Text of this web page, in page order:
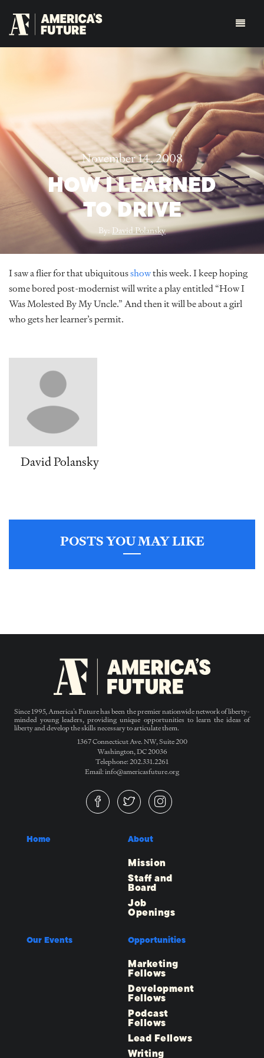
November 14, 2008
HOW I LEARNED
TO DRIVE
By:David Polansky
I saw a flier for that ubiquitousshowthis week. I keep hoping
some bored post-modernist will write a play entitled “How I
Was Molested By My Uncle.” And then it will be about a girl
who gets her learner’s permit.
David Polansky
POSTS YOU MAY LIKE
Since 1995, America’s Future has been the premier nationwide network of liberty-
minded young leaders, providing unique opportunities to learn the ideas of
liberty and develop the skills necessary to articulate them.
1367 Connecticut Ave. NW, Suite 200
Washington, DC 20036
Telephone: 202.331.2261
Email: info@americasfuture.org
Home About
Mission
Staff and
Board
Job
Openings
Our Events Opportunities
Marketing
Fellows
Development
Fellows
Podcast
Fellows
Lead Fellows
Writing